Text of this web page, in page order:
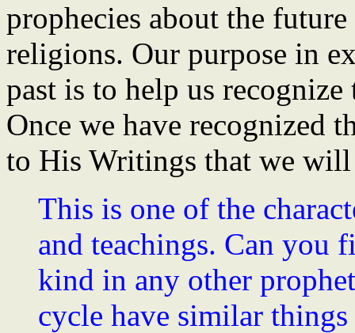
prophecies about the
religions. Our purpose in
past is to help us
Once we have recognized
to His Writings that we
This is one of the
and teachings. Can you
kind in any other
cycle have similar